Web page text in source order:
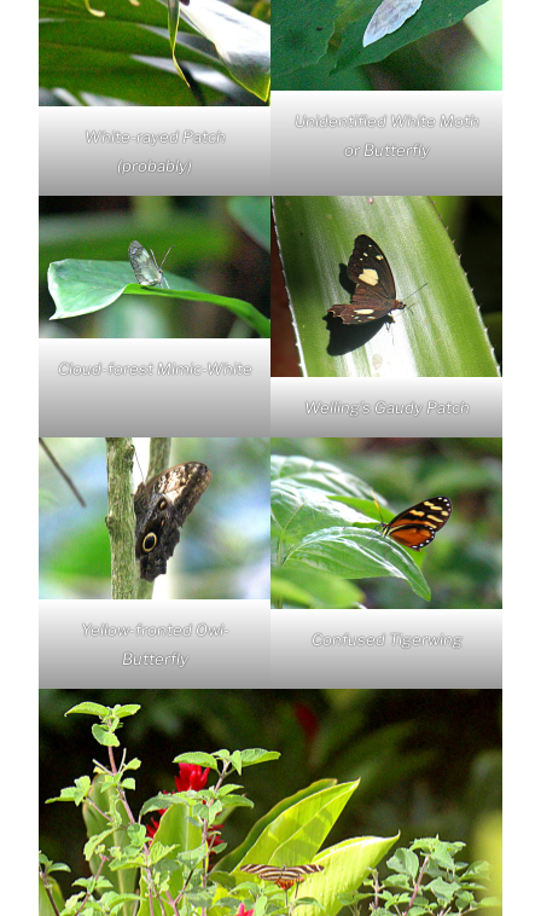
White-rayed Patch
(probably)
Unidentified White Moth
or Butterfly
Cloud-forest Mimic-White
Welling’s Gaudy Patch
Yellow-fronted Owl-
Butterfly
Confused Tigerwing